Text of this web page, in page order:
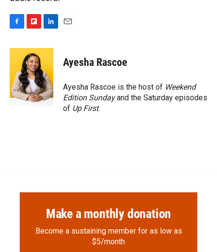
c
o
o
k
i
p
b
o
a
r
d
n
e
d
I
n
Ayesha Rascoe
Ayesha Rascoe is the host of Weekend
Edition Sundayand the Saturday episodes
of Up First.
Make a monthly donation
Become a sustaining member for as low as
$5/month